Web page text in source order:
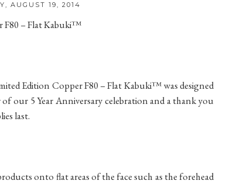
AUGUST 19, 2014
F80 – Flat Kabuki™
Edition Copper F80 – Flat Kabuki™ was designed
our 5 Year Anniversary celebration and a thank you
last.
onto flat areas of the face such as the forehead